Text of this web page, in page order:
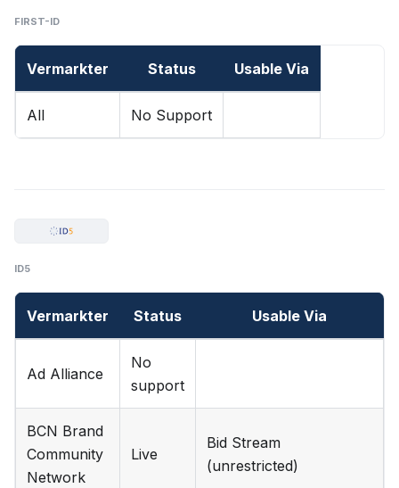
FIRST-ID
Vermarkter Status Usable Via
All No Support
ID5
Vermarkter Status Usable Via
Ad Alliance
No
support
BCN Brand
Community
Network
Live
Bid Stream
(unrestricted)